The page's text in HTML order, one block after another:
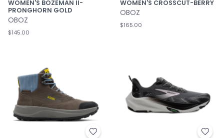
WOMEN'S BOZEMAN II-
PRONGHORN GOLD
OBOZ
$145.00
WOMEN'S CROSSCUT-BERRY
OBOZ
$165.00